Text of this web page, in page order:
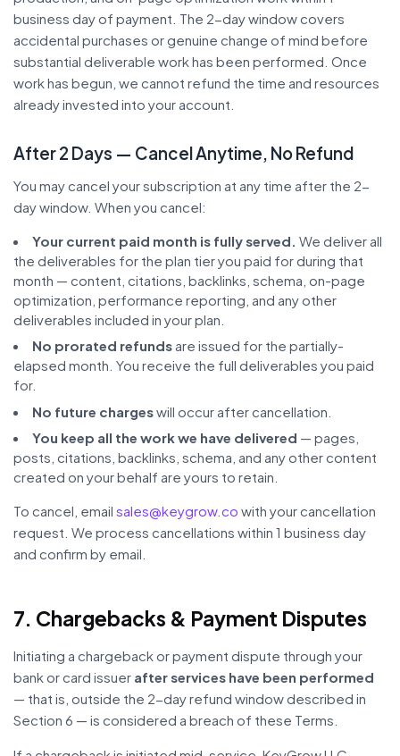
business day of payment. The 2-day window covers
accidental purchases or genuine change of mind before
substantial deliverable work has been performed. Once
work has begun, we cannot refund the time and resources
already invested into your account.
After 2 Days — Cancel Anytime, No Refund
You may cancel your subscription at any time after the 2-
day window. When you cancel:
Your current paid month is fully served. We deliver all
the deliverables for the plan tier you paid for during that
month — content, citations, backlinks, schema, on-page
optimization, performance reporting, and any other
deliverables included in your plan.
No prorated refunds are issued for the partially-
elapsed month. You receive the full deliverables you paid
for.
No future chargeswill occur after cancellation.
You keep all the work we have delivered — pages,
posts, citations, backlinks, schema, and any other content
created on your behalf are yours to retain.
To cancel, email sales@keygrow.co with your cancellation
request. We process cancellations within 1 business day
and confirm by email.
7. Chargebacks & Payment Disputes
Initiating a chargeback or payment dispute through your
bank or card issuer after services have been performed
— that is, outside the 2-day refund window described in
Section 6 — is considered a breach of these Terms.